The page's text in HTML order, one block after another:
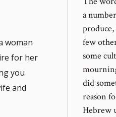
woman
for her
you
and
a
few
some
did
reason
Hebrew